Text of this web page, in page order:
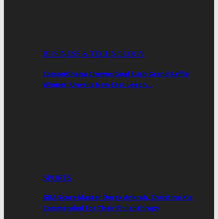
BUSINESS & TECHNOLOGY
CompuGhana Crowns Goal Rush Grand Raffle
Winner; Unveils New East Legon…
SPORTS
GBA Score Master Derek Ankrah, Christina Xia
Commended For Their Philanthropy